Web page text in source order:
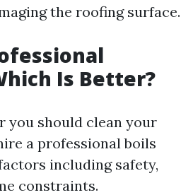
the roofing surface.
Is Better?
you should clean your
a professional boils
including safety,
constraints.